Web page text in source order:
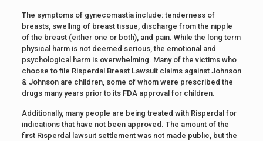
The symptoms of gynecomastia include: tenderness of
breasts, swelling of breast tissue, discharge from the nipple
of the breast (either one or both), and pain. While the long term
physical harm is not deemed serious, the emotional and
psychological harm is overwhelming. Many of the victims who
choose to file Risperdal Breast Lawsuit claims against Johnson
& Johnson are children, some of whom were prescribed the
drugs many years prior to its FDA approval for children.
Additionally, many people are being treated with Risperdal for
indications that have not been approved. The amount of the
first Risperdal lawsuit settlement was not made public, but the